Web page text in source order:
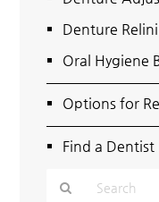
Denture
Oral Hygiene
Options for
Find a Dentist